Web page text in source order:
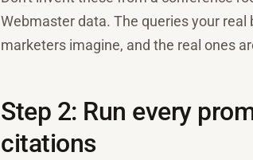
Webmaster data. The queries your
marketers imagine, and the real ones
Step 2: Run every
citations